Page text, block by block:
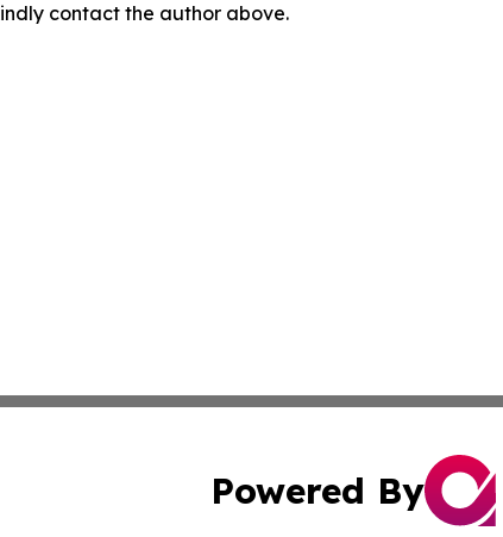
contact the author above.
Powered By